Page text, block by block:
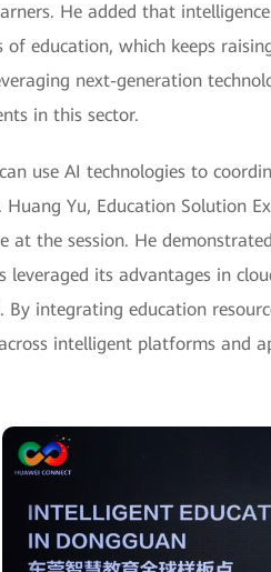
He added that
of education, which keeps
next-generation
in this sector.
use AI technologies to
Yu, Education Solution
at the session. He
leveraged its advantages in
integrating education
intelligent platforms and